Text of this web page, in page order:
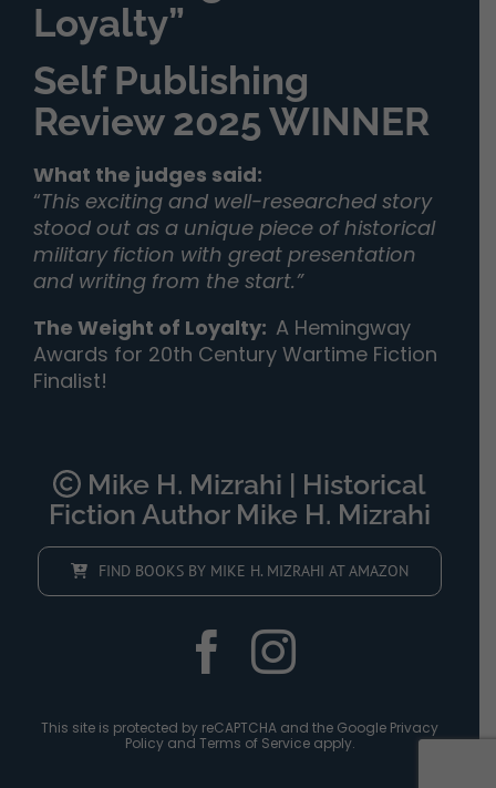
Loyalty”
Self Publishing
Review 2025 WINNER
What the judges said:
“This exciting and well-researched story
stood out as a unique piece of historical
military fiction with great presentation
and writing from the start.”
The Weight of Loyalty: A Hemingway
Awards for 20th Century Wartime Fiction
Finalist!
Mike H. Mizrahi | Historical
Fiction Author Mike H. Mizrahi
FIND BOOKS BY MIKE H. MIZRAHI AT AMAZON
This site is protected by reCAPTCHA and the Google Privacy
Policyand Terms of Serviceapply.